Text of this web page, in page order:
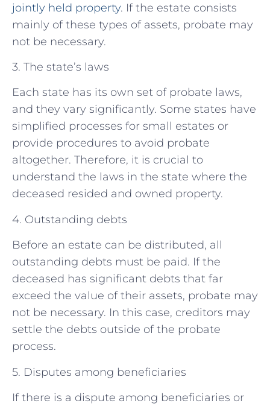
jointly held property. If the estate consists
mainly of these types of assets, probate may
not be necessary.
3. The state’s laws
Each state has its own set of probate laws,
and they vary significantly. Some states have
simplified processes for small estates or
provide procedures to avoid probate
altogether. Therefore, it is crucial to
understand the laws in the state where the
deceased resided and owned property.
4. Outstanding debts
Before an estate can be distributed, all
outstanding debts must be paid. If the
deceased has significant debts that far
exceed the value of their assets, probate may
not be necessary. In this case, creditors may
settle the debts outside of the probate
process.
5. Disputes among beneficiaries
If there is a dispute among beneficiaries or